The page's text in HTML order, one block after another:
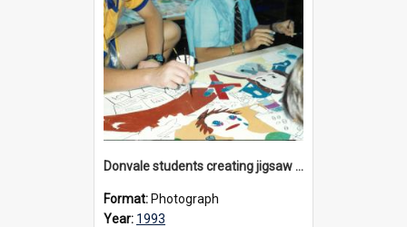
Donvale students creating jigsaw mural, 1993
Format: Photograph
Year: 1993